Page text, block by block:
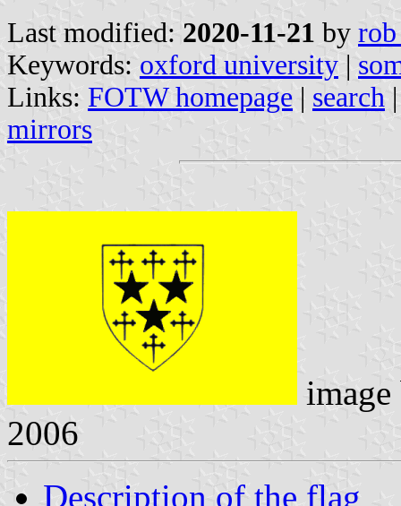
Last modified: 2020-11-21 by rob
Keywords: oxford university |
Links: FOTW homepage | search
mirrors
2006
Description of the flag